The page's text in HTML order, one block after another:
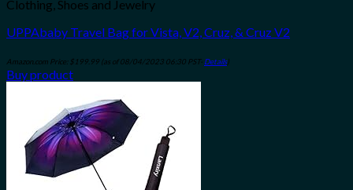
Clothing, Shoes and Jewelry
UPPAbaby Travel Bag for Vista, V2, Cruz, & Cruz V2
Amazon.com Price: $ 199.99 (as of 08/04/2023 06:30 PST- Details)
Buy product